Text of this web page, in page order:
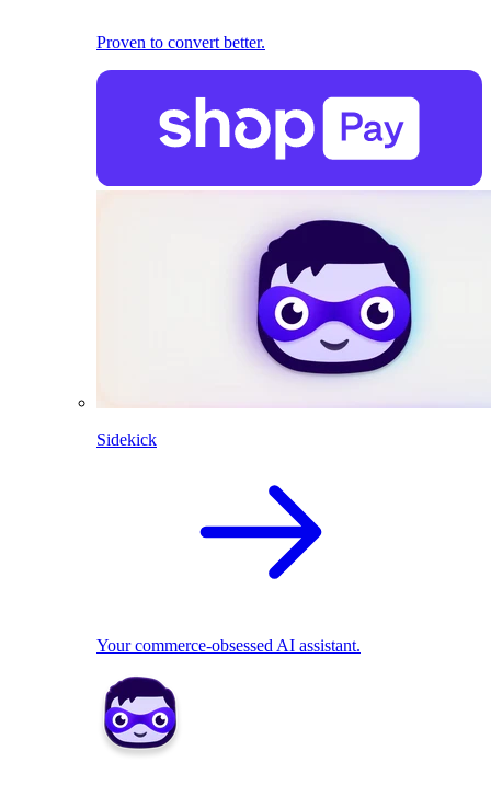
Proven to convert better.
Sidekick
Your commerce-obsessed AI assistant.